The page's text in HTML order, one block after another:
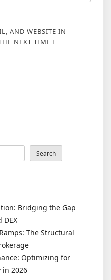
AND WEBSITE IN
NEXT TIME I
Search
Bridging the Gap
DEX
The Structural
Optimizing for
in 2026